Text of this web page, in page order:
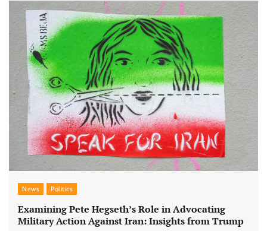
News Politics
Examining Pete Hegseth’s Role in Advocating
Military Action Against Iran: Insights from Trump